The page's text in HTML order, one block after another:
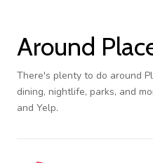
Around
There's plenty to do around
dining, nightlife, parks, and
and Yelp.